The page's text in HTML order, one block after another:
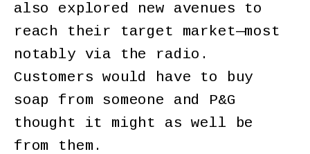
also explored new avenues to
reach their target market—most
notably via the radio.
Customers would have to buy
soap from someone and P&G
thought it might as well be
from them.